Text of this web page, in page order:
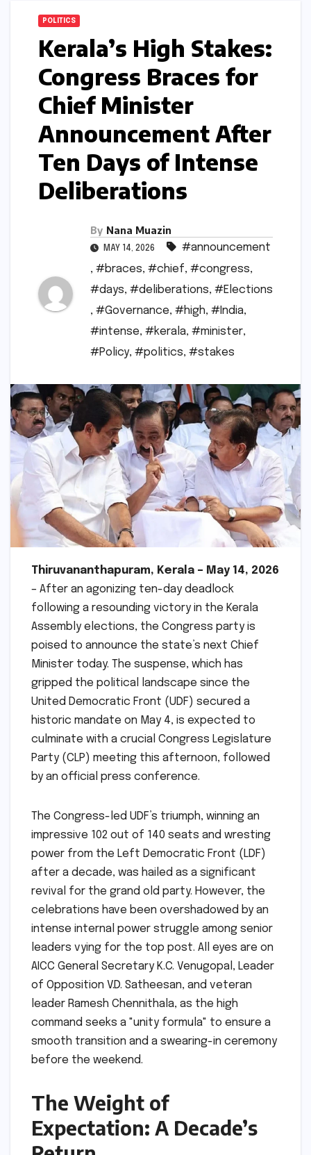
POLITICS
Kerala’s High Stakes:
Congress Braces for
Chief Minister
Announcement After
Ten Days of Intense
Deliberations
By Nana Muazin
MAY 14, 2026
#announcement
, #braces, #chief, #congress,
#days, #deliberations, #Elections
, #Governance, #high, #India,
#intense, #kerala, #minister,
#Policy, #politics, #stakes
Thiruvananthapuram, Kerala – May 14, 2026
– After an agonizing ten-day deadlock
following a resounding victory in the Kerala
Assembly elections, the Congress party is
poised to announce the state’s next Chief
Minister today. The suspense, which has
gripped the political landscape since the
United Democratic Front (UDF) secured a
historic mandate on May 4, is expected to
culminate with a crucial Congress Legislature
Party (CLP) meeting this afternoon, followed
by an official press conference.
The Congress-led UDF’s triumph, winning an
impressive 102 out of 140 seats and wresting
power from the Left Democratic Front (LDF)
after a decade, was hailed as a significant
revival for the grand old party. However, the
celebrations have been overshadowed by an
intense internal power struggle among senior
leaders vying for the top post. All eyes are on
AICC General Secretary K.C. Venugopal, Leader
of Opposition V.D. Satheesan, and veteran
leader Ramesh Chennithala, as the high
command seeks a "unity formula" to ensure a
smooth transition and a swearing-in ceremony
before the weekend.
The Weight of
Expectation: A Decade’s